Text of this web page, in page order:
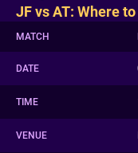
JF vs AT: Where
MATCH
DATE
TIME
VENUE